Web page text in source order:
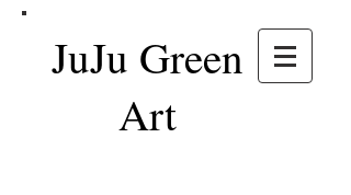
JuJu Green
Art